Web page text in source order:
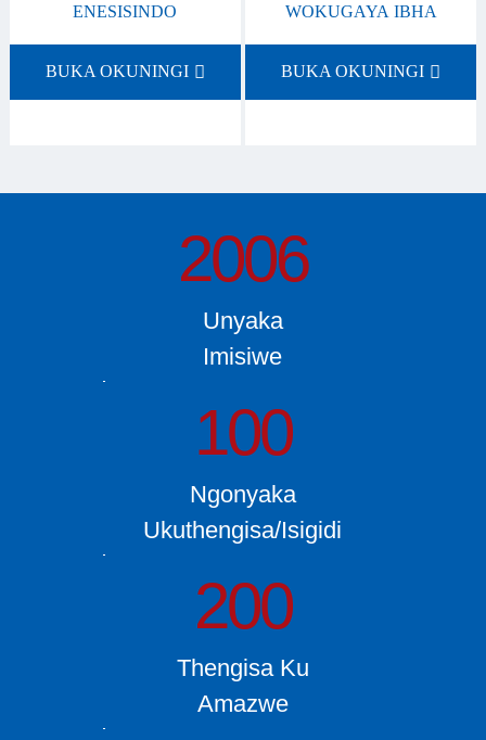
ENESISINDO
BUKA OKUNINGI
WOKUGAYA IBHA
BUKA OKUNINGI
2006
Unyaka
Imisiwe
100
Ngonyaka
Ukuthengisa/Isigidi
200
Thengisa Ku
Amazwe